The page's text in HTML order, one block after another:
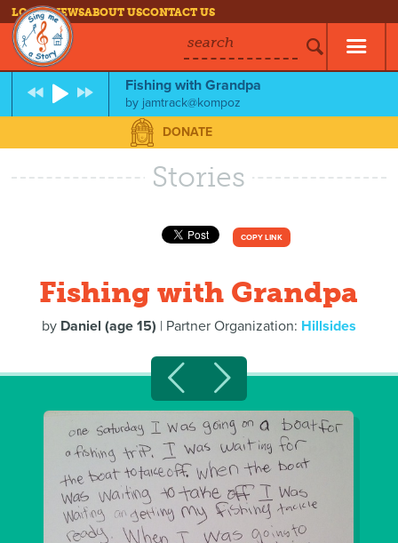
LOG INNEWSABOUT USCONTACT US
search
Fishing with Grandpa
by jamtrack@kompoz
DONATE
Stories
COPY LINK
Fishing with Grandpa
by Daniel (age 15) | Partner Organization: Hillsides